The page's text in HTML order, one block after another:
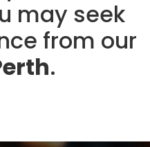
may seek
from our
.